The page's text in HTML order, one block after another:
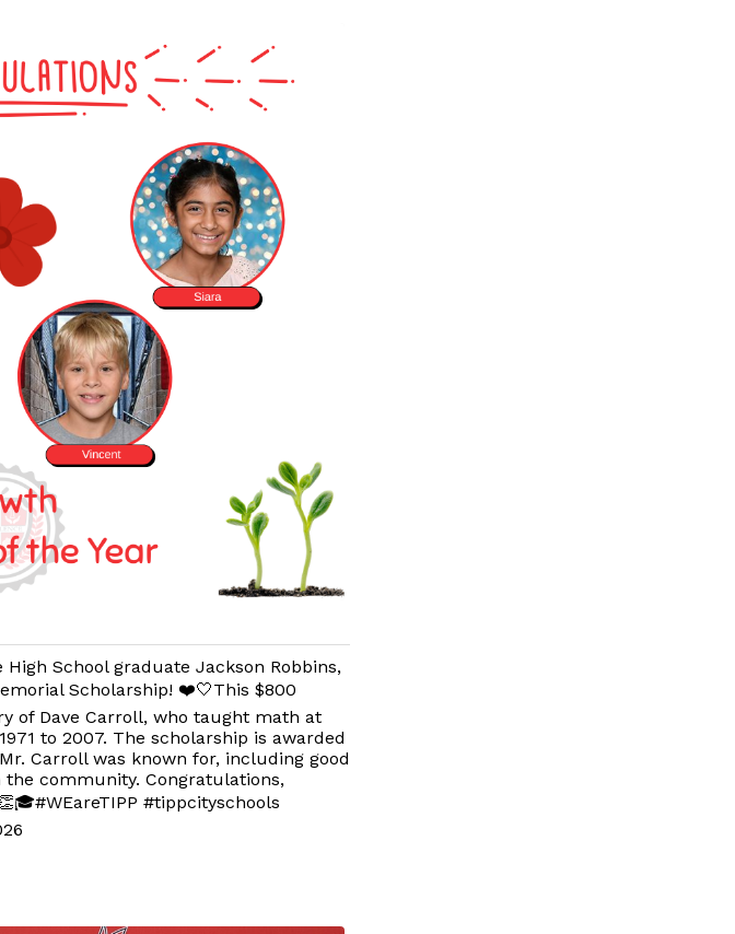
School graduate Jackson Robbins,
Scholarship! ❤️🤍This $800
of Dave Carroll, who taught math at
to 2007. The scholarship is awarded
Carroll was known for, including good
community. Congratulations,
#tippcityschools